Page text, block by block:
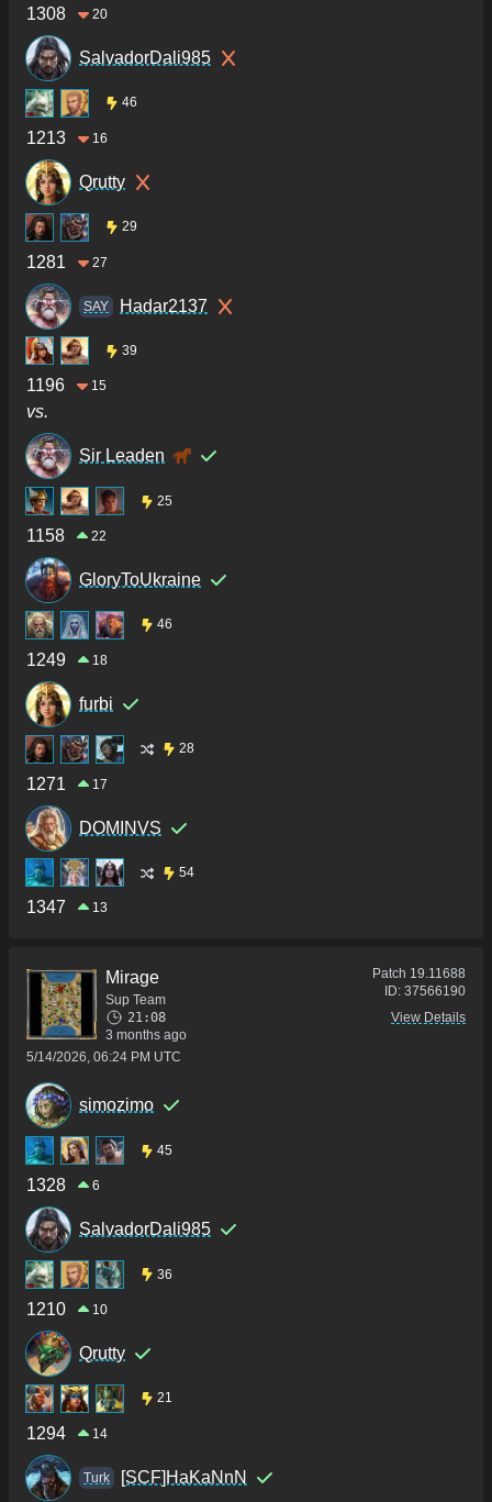
1308 20
SalvadorDali985
46
1213 16
Qrutty
29
1281 27
SAY Hadar2137
39
1196 15
vs.
Sir Leaden
25
1158 22
GloryToUkraine
46
1249 18
furbi
28
1271 17
DOMINVS
54
1347 13
Mirage
Sup Team
21:08
3 months ago
5/14/2026, 06:24 PM UTC
Patch 19.11688
ID: 37566190
View Details
simozimo
45
1328 6
SalvadorDali985
36
1210 10
Qrutty
21
1294 14
Turk [SCF]HaKaNnN